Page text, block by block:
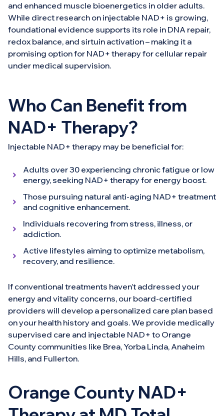
and enhanced muscle bioenergetics in older adults.
While direct research on injectable NAD+ is growing,
foundational evidence supports its role in DNA repair,
redox balance, and sirtuin activation – making it a
promising option for NAD+ therapy for cellular repair
under medical supervision.
Who Can Benefit from
NAD+ Therapy?
Injectable NAD+ therapy may be beneficial for:
Adults over 30 experiencing chronic fatigue or low
energy, seeking NAD+ therapy for energy boost.
Those pursuing natural anti-aging NAD+ treatment
and cognitive enhancement.
Individuals recovering from stress, illness, or
addiction.
Active lifestyles aiming to optimize metabolism,
recovery, and resilience.
If conventional treatments haven’t addressed your
energy and vitality concerns, our board-certified
providers will develop a personalized care plan based
on your health history and goals. We provide medically
supervised care and injectable NAD+ to Orange
County communities like Brea, Yorba Linda, Anaheim
Hills, and Fullerton.
Orange County NAD+